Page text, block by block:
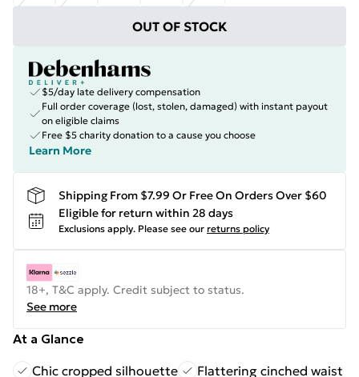
OUT OF STOCK
$5/day late delivery compensation
Full order coverage (lost, stolen, damaged) with instant payout
on eligible claims
Free $5 charity donation to a cause you choose
Learn More
Shipping From $7.99 Or Free On Orders Over $60
Eligible for return within 28 days
Exclusions apply. Please see our returns policy
18+, T&C apply. Credit subject to status.
See more
At a Glance
Chic cropped silhouette
Flattering cinched waist